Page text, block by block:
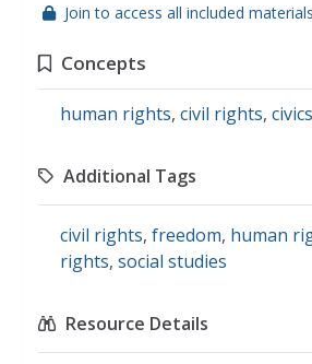
Join to access all included materials
Concepts
human rights, civil rights, civics
Additional Tags
civil rights, freedom, human
rights, social studies
Resource Details